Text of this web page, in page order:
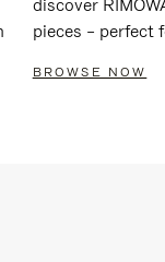
discover
pieces – perfect
BROWSE NOW